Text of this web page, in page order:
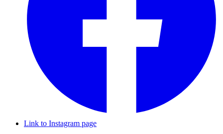
Link to Instagram page